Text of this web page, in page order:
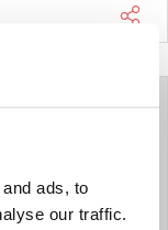
ads, to
our traffic.